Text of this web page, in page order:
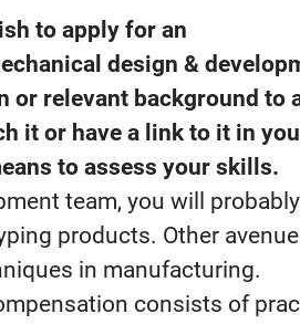
to apply for an
design &
or relevant background to
it or have a link to it in
to assess your skills.
team, you will
products. Other
in manufacturing.
consists of